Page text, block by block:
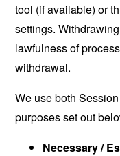
tool (if available) or
settings.
lawfulness of
withdrawal.
We use both
purposes set out
Necessary /